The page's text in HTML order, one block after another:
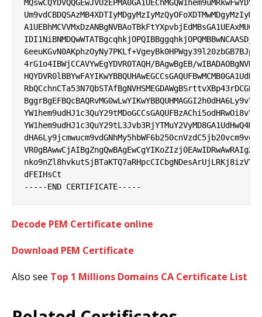
4rG1o4IBWjCCAVYwEgYDVR0TAQH/BAgwBgEB/
dFEIHsCt
Decode PEM Certificate online
Download PEM Certificate
Also see Top 1 Millions Domains CA Certificate List